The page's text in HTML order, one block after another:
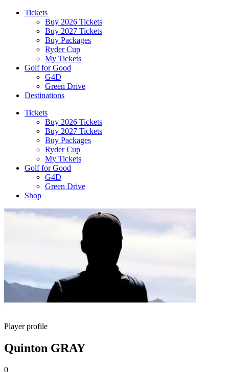
Tickets
Buy 2026 Tickets
Buy 2027 Tickets
Buy Packages
Ryder Cup
My Tickets
Golf for Good
G4D
Green Drive
Destinations
Tickets
Buy 2026 Tickets
Buy 2027 Tickets
Buy Packages
Ryder Cup
My Tickets
Golf for Good
G4D
Green Drive
Shop
Player profile
Quinton GRAY
0